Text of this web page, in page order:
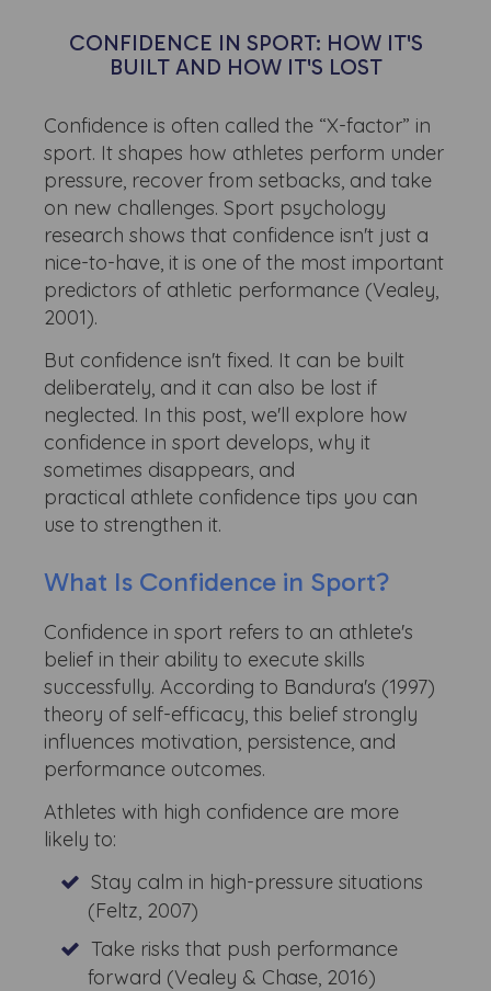
CONFIDENCE IN SPORT: HOW IT'S
BUILT AND HOW IT'S LOST
Confidence is often called the “X-factor” in
sport. It shapes how athletes perform under
pressure, recover from setbacks, and take
on new challenges. Sport psychology
research shows that confidence isn't just a
nice-to-have, it is one of the most important
predictors of athletic performance (Vealey,
2001).
But confidence isn't fixed. It can be built
deliberately, and it can also be lost if
neglected. In this post, we'll explore how
confidence in sport develops, why it
sometimes disappears, and
practical athlete confidence tips you can
use to strengthen it.
What Is Confidence in Sport?
Confidence in sport refers to an athlete's
belief in their ability to execute skills
successfully. According to Bandura's (1997)
theory of self-efficacy, this belief strongly
influences motivation, persistence, and
performance outcomes.
Athletes with high confidence are more
likely to:
Stay calm in high-pressure situations
(Feltz, 2007)
Take risks that push performance
forward (Vealey & Chase, 2016)